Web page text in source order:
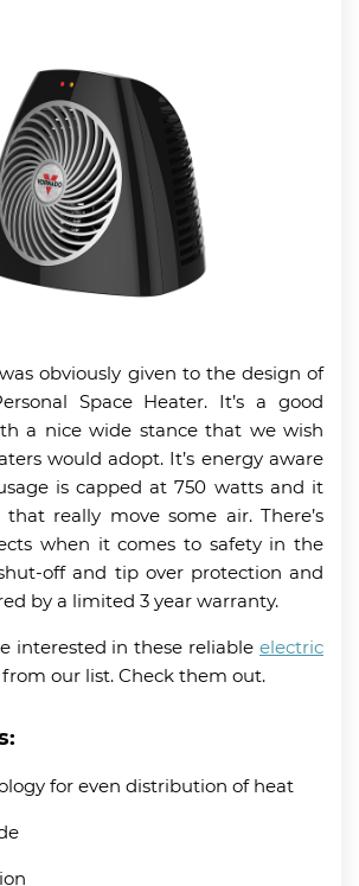
obviously given to the design of
Space Heater. It’s a good
a nice wide stance that we wish
would adopt. It’s energy aware
is capped at 750 watts and it
really move some air. There’s
when it comes to safety in the
off and tip over protection and
by a limited 3 year warranty.
interested in these reliable electric
from our list. Check them out.
for even distribution of heat